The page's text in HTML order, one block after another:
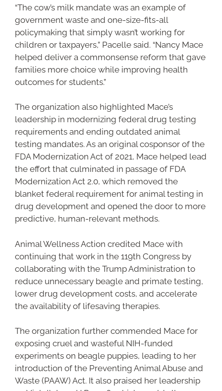
“The cow’s milk mandate was an example of
government waste and one-size-fits-all
policymaking that simply wasn’t working for
children or taxpayers,” Pacelle said. “Nancy Mace
helped deliver a commonsense reform that gave
families more choice while improving health
outcomes for students.”
The organization also highlighted Mace’s
leadership in modernizing federal drug testing
requirements and ending outdated animal
testing mandates. As an original cosponsor of the
FDA Modernization Act of 2021, Mace helped lead
the effort that culminated in passage of FDA
Modernization Act 2.0, which removed the
blanket federal requirement for animal testing in
drug development and opened the door to more
predictive, human-relevant methods.
Animal Wellness Action credited Mace with
continuing that work in the 119th Congress by
collaborating with the Trump Administration to
reduce unnecessary beagle and primate testing,
lower drug development costs, and accelerate
the availability of lifesaving therapies.
The organization further commended Mace for
exposing cruel and wasteful NIH-funded
experiments on beagle puppies, leading to her
introduction of the Preventing Animal Abuse and
Waste (PAAW) Act. It also praised her leadership